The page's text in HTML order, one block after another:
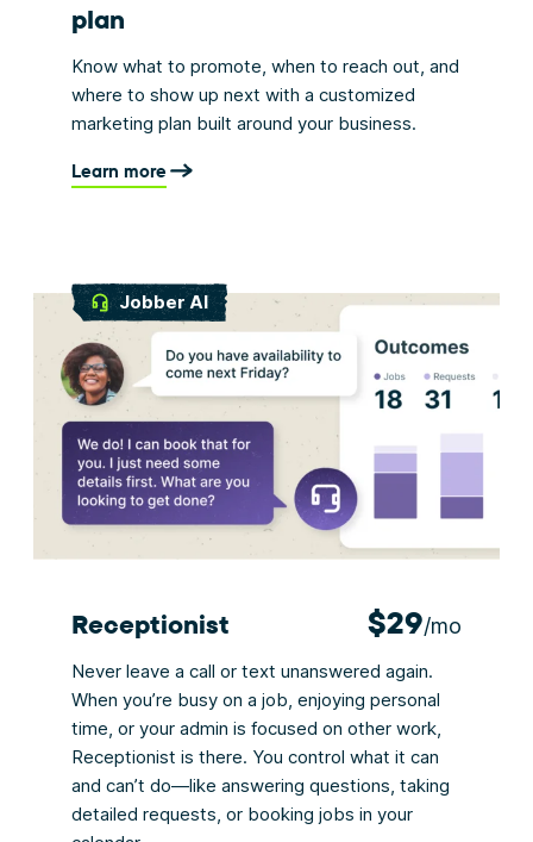
plan
Know what to promote, when to reach out, and
where to show up next with a customized
marketing plan built around your business.
Learn more
Jobber AI
Receptionist $29/mo
Never leave a call or text unanswered again.
When you’re busy on a job, enjoying personal
time, or your admin is focused on other work,
Receptionist is there. You control what it can
and can’t do—like answering questions, taking
detailed requests, or booking jobs in your